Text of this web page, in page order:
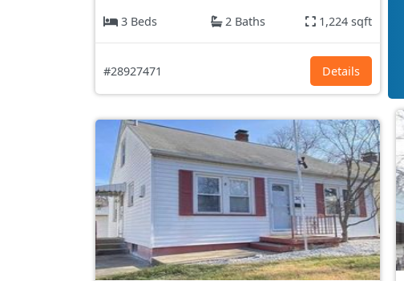
3 Beds
2 Baths 1,224 sqft
#28927471 Details